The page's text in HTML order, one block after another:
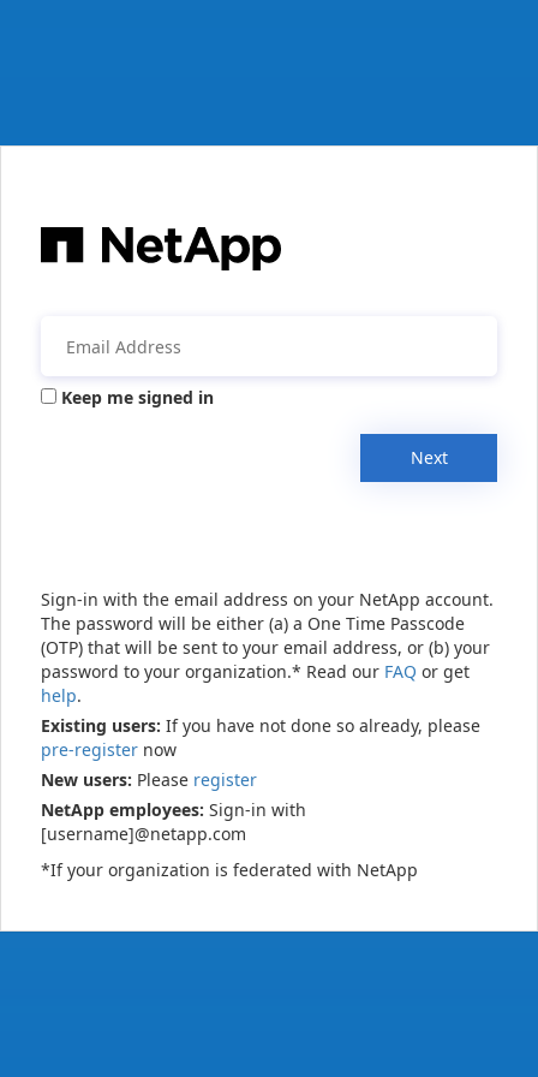
Keep me signed in
Next
Sign-in with the email address on your NetApp account.
The password will be either (a) a One Time Passcode
(OTP) that will be sent to your email address, or (b) your
password to your organization.* Read our FAQ or get
help.
Existing users: If you have not done so already, please
pre-register now
New users: Please register
NetApp employees: Sign-in with
[username]@netapp.com
*If your organization is federated with NetApp